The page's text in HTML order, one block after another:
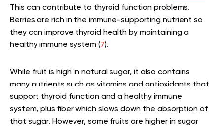
This can contribute to thyroid function problems.
Berries are rich in the immune-supporting nutrient so
they can improve thyroid health by maintaining a
healthy immune system (7).
While fruit is high in natural sugar, it also contains
many nutrients such as vitamins and antioxidants that
support thyroid function and a healthy immune
system, plus fiber which slows down the absorption of
that sugar. However, some fruits are higher in sugar